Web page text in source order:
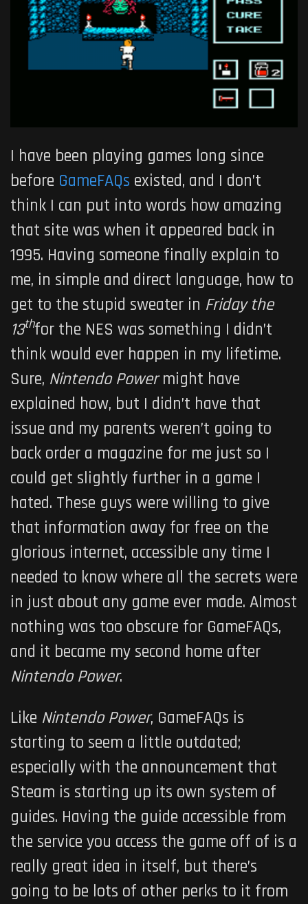
I have been playing games long since
before GameFAQs existed, and I don’t
think I can put into words how amazing
that site was when it appeared back in
1995. Having someone finally explain to
me, in simple and direct language, how to
get to the stupid sweater in Friday the
13thfor the NES was something I didn’t
think would ever happen in my lifetime.
Sure, Nintendo Powermight have
explained how, but I didn’t have that
issue and my parents weren’t going to
back order a magazine for me just so I
could get slightly further in a game I
hated. These guys were willing to give
that information away for free on the
glorious internet, accessible any time I
needed to know where all the secrets were
in just about any game ever made. Almost
nothing was too obscure for GameFAQs,
and it became my second home after
Nintendo Power.
Like Nintendo Power, GameFAQs is
starting to seem a little outdated;
especially with the announcement that
Steam is starting up its own system of
guides. Having the guide accessible from
the service you access the game off of is a
really great idea in itself, but there’s
going to be lots of other perks to it from